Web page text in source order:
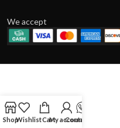
We accept
ShopWishlistCartMy account
Contact Us